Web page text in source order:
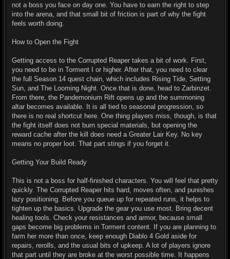
not a boss you face on day one. You have to earn the right to step
into the arena, and that small bit of friction is part of why the fight
feels worth doing.
How to Open the Fight
Getting access to the Corrupted Reaper takes a bit of work. First,
you need to be in Torment I or higher. After that, you need to clear
the full Season 14 quest chain, which includes Rising Tide, Setting
Sun, and The Looming Night. Once that is done, head to Zarbinzet.
From there, the Pandemonium Rift opens up and the summoning
altar becomes available. It is all tied to seasonal progression, so
there is no real shortcut here. One thing players miss, though, is that
the fight itself does not burn special materials, but opening the
reward cache after the kill does need a Greater Lair Key. No key
means no proper loot. That part stings if you forget it.
Getting Your Build Ready
This is not a boss for half-finished characters. You will feel that pretty
quickly. The Corrupted Reaper hits hard, moves often, and punishes
lazy positioning. Before you queue up for repeated runs, it helps to
tighten up the basics. Upgrade the gear you use most. Bring decent
healing tools. Check your resistances and armor, because small
gaps become big problems in Torment content. If you are planning to
farm her more than once, keep enough Diablo 4 Gold aside for
repairs, rerolls, and the usual bits of upkeep. A lot of players ignore
that part until they are broke at the worst possible time. It happens